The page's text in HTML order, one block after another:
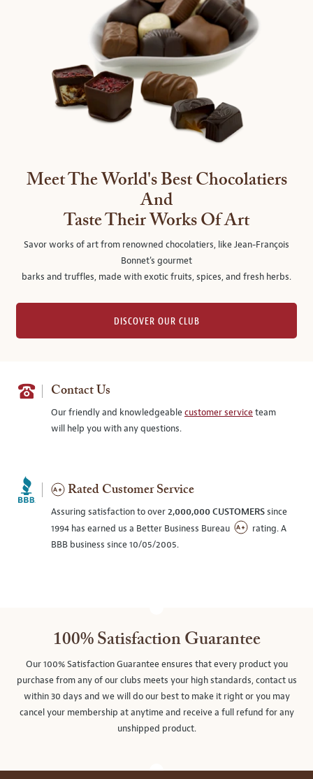
Meet The World's Best Chocolatiers
And
Taste Their Works Of Art
Savor works of art from renowned chocolatiers, like Jean-François
Bonnet's gourmet
barks and truffles, made with exotic fruits, spices, and fresh herbs.
DISCOVER OUR CLUB
Contact Us
Our friendly and knowledgeablecustomer serviceteam
will help you with any questions.
Rated Customer Service
Assuring satisfaction to over2,000,000 CUSTOMERSsince
1994 has earned us a Better Business Bureau
rating. A
BBB business since 10/05/2005.
100% Satisfaction Guarantee
Our 100% Satisfaction Guarantee ensures that every product you
purchase from any of our clubs meets your high standards, contact us
within 30 days and we will do our best to make it right or you may
cancel your membership at anytime and receive a full refund for any
unshipped product.